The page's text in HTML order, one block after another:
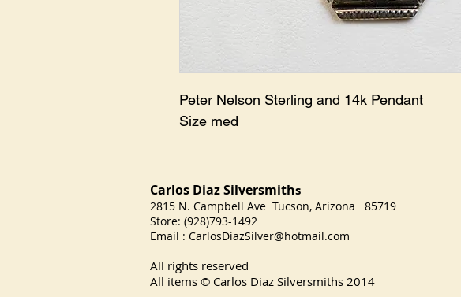
Peter Nelson Sterling and 14k Pendant
Size med
Carlos Diaz Silversmiths
2815 N. Campbell Ave Tucson, Arizona 85719
Store: (928)793-1492
Email : CarlosDiazSilver@hotmail.com
All rights reserved
All items © Carlos Diaz Silversmiths 2014